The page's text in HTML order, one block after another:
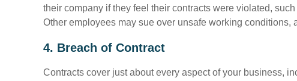
their company if they feel their contracts were violated,
Other employees may sue over unsafe working
4. Breach of Contract
Contracts cover just about every aspect of your business,